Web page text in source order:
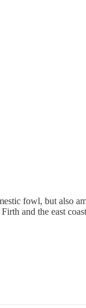
fowl, but also
and the east